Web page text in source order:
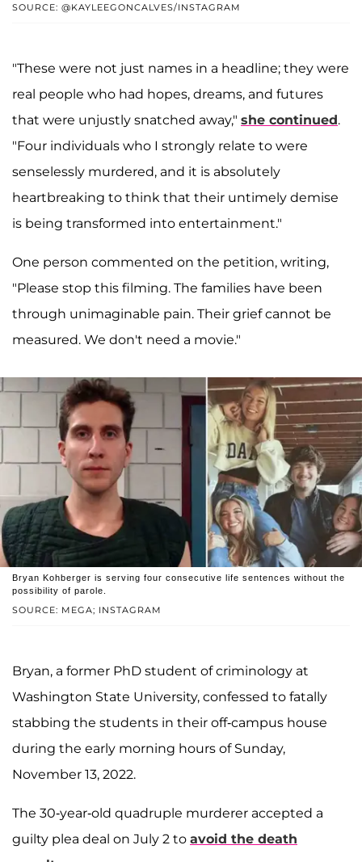
SOURCE: @KAYLEEGONCALVES/INSTAGRAM
"These were not just names in a headline; they were
real people who had hopes, dreams, and futures
that were unjustly snatched away," she continued.
"Four individuals who I strongly relate to were
senselessly murdered, and it is absolutely
heartbreaking to think that their untimely demise
is being transformed into entertainment."
One person commented on the petition, writing,
"Please stop this filming. The families have been
through unimaginable pain. Their grief cannot be
measured. We don't need a movie."
SOURCE: MEGA; INSTAGRAM
Bryan Kohberger is serving four consecutive life sentences without the
possibility of parole.
Bryan, a former PhD student of criminology at
Washington State University, confessed to fatally
stabbing the students in their off-campus house
during the early morning hours of Sunday,
November 13, 2022.
The 30-year-old quadruple murderer accepted a
guilty plea deal on July 2 to avoid the death